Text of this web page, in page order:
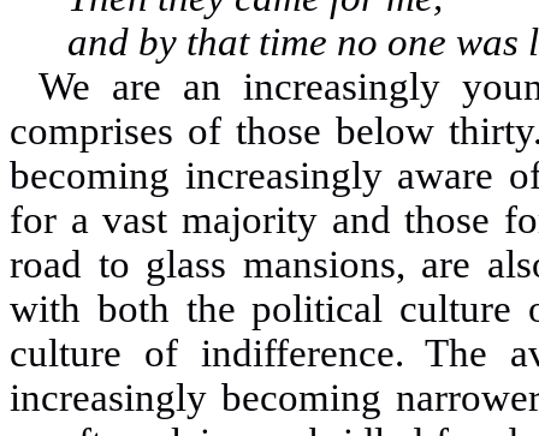
and by that time no one was
We are an increasingly
comprises of those below
becoming increasingly aware
for a vast majority and those
road to glass mansions, are
with both the political culture
culture of indifference. The
increasingly becoming